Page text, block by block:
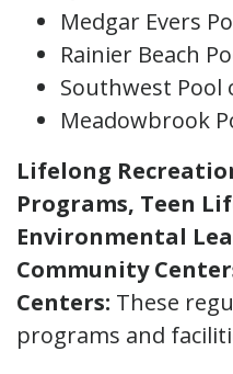
Medgar Evers
Rainier Beach
Southwest Pool
Meadowbrook
Lifelong
Programs, Teen
Environmental
Community
Centers: These
programs and